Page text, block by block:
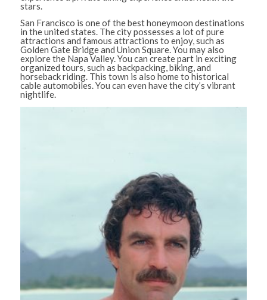
stars.
San Francisco is one of the best honeymoon destinations
in the united states. The city possesses a lot of pure
attractions and famous attractions to enjoy, such as
Golden Gate Bridge and Union Square. You may also
explore the Napa Valley. You can create part in exciting
organized tours, such as backpacking, biking, and
horseback riding. This town is also home to historical
cable automobiles. You can even have the city’s vibrant
nightlife.